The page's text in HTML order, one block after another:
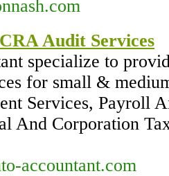
Audit Services
specialize to
for small &
Services, Payroll
And Corporation
accountant.com